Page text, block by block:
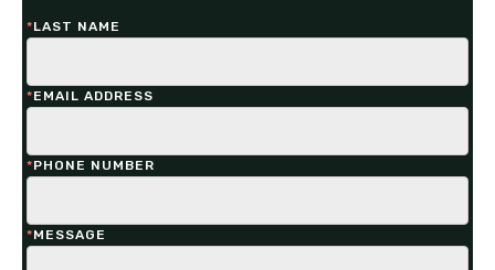
*LAST NAME
*EMAIL ADDRESS
*PHONE NUMBER
*MESSAGE